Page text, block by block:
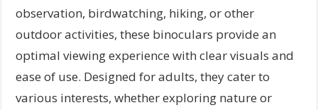
observation, birdwatching, hiking, or other
outdoor activities, these binoculars provide an
optimal viewing experience with clear visuals and
ease of use. Designed for adults, they cater to
various interests, whether exploring nature or